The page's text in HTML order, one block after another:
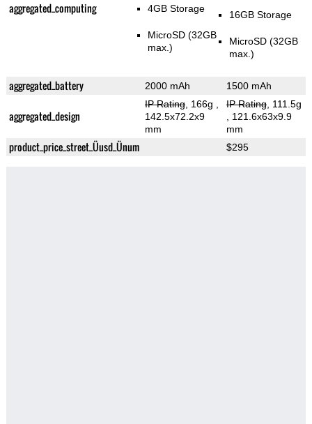
aggregated_computing 4GB Storage
MicroSD (32GB
max.)
16GB Storage
MicroSD (32GB
max.)
aggregated_battery 2000 mAh 1500 mAh
aggregated_design
IP Rating, 166g
142.5x72.2x9
mm
IP Rating, 111.5g
, 121.6x63x9.9
mm
product_price_street_Üusd_Ünum $295